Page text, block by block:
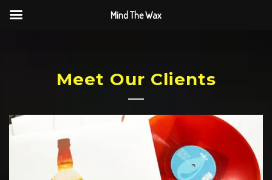
Meet Our Clients
Mind The Wax